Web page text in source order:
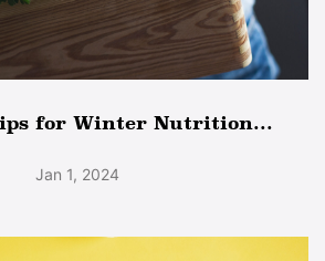
for Winter Nutrition...
Jan 1, 2024